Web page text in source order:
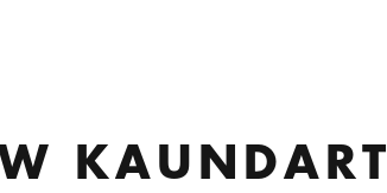
KAUNDART